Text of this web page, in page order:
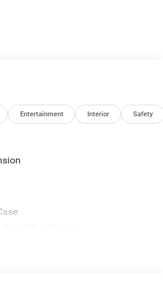
Entertainment Interior Safety
Free Battery w/Run Down